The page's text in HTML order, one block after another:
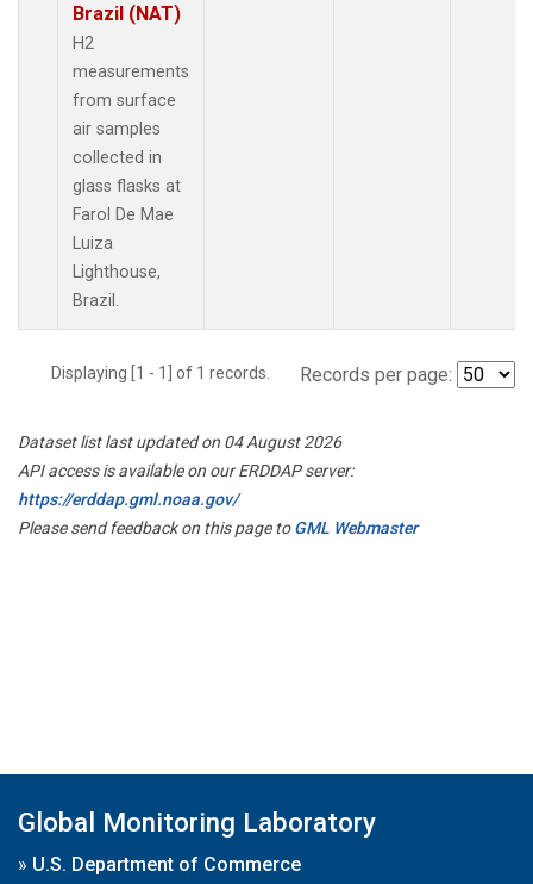
Brazil (NAT)
H2
measurements
from surface
air samples
collected in
glass flasks at
Farol De Mae
Luiza
Lighthouse,
Brazil.
Displaying [1 - 1] of 1 records. Records per page:
Dataset list last updated on 04 August 2026
API access is available on our ERDDAP server:
https://erddap.gml.noaa.gov/
Please send feedback on this page toGML Webmaster
Global Monitoring Laboratory
» U.S. Department of Commerce